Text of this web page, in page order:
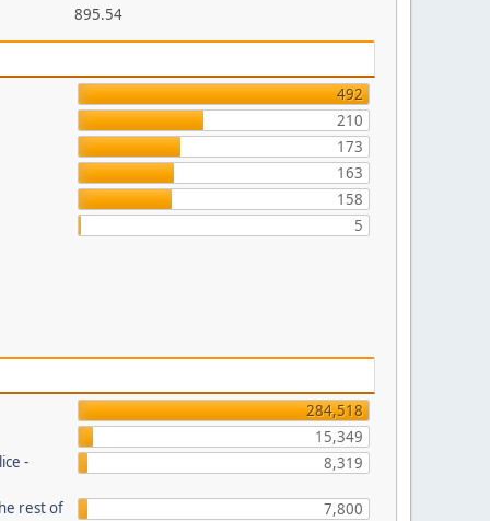
895.54
492
210
173
163
158
5
284,518
15,349
-
8,319
rest of 7,800